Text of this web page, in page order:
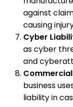
against
causing
Cyber
as cyber
and
business
liability in